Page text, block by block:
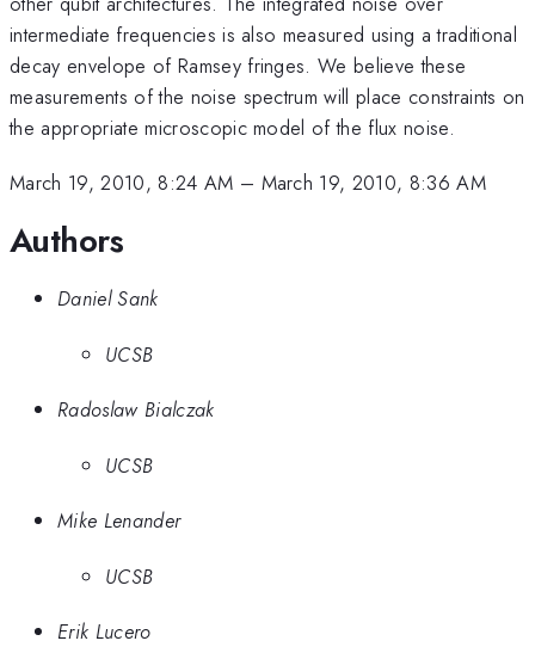
intermediate frequencies is also measured using a traditional
decay envelope of Ramsey fringes. We believe these
measurements of the noise spectrum will place constraints on
the appropriate microscopic model of the flux noise.
March 19, 2010, 8:24 AM – March 19, 2010, 8:36 AM
Authors
Daniel Sank
UCSB
Radoslaw Bialczak
UCSB
Mike Lenander
UCSB
Erik Lucero